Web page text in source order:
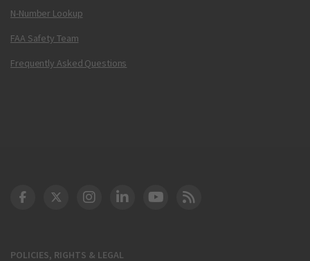
N-Number Lookup
FAA Safety Team
Frequently Asked Questions
POLICIES, RIGHTS & LEGAL
DOT Facebook
DOT Twitter
DOT Instagram
DOT LinkedIn
FAA YouTube
Cleared for Takeoff